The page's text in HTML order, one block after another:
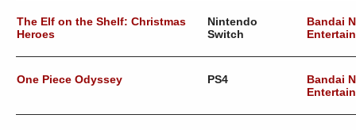
The Elf on the Shelf: Christmas
Heroes
Nintendo
Switch
Bandai
One Piece Odyssey PS4
Bandai